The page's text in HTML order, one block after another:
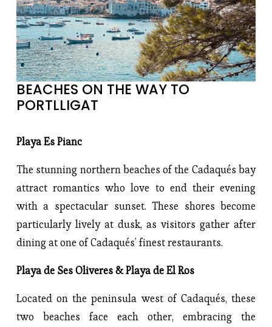
BEACHES ON THE WAY TO
PORTLLIGAT
Playa Es Pianc
The stunning northern beaches of the Cadaqués bay
attract romantics who love to end their evening
with a spectacular sunset. These shores become
particularly lively at dusk, as visitors gather after
dining at one of Cadaqués’ finest restaurants.
Playa de Ses Oliveres & Playa de El Ros
Located on the peninsula west of Cadaqués, these
two beaches face each other, embracing the